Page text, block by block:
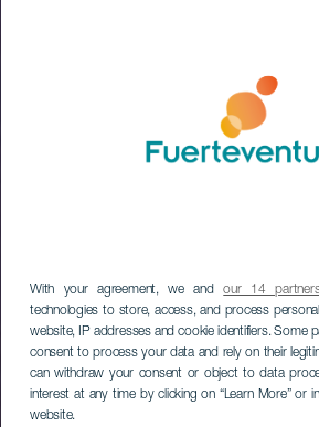
With your agreement, we andour 14
technologies to store, access, and process
website, IP addresses and cookie identifiers. Some
consent to process your data and rely on their
can withdraw your consent or object to data
interest at any time by clicking on “Learn More” or
website.